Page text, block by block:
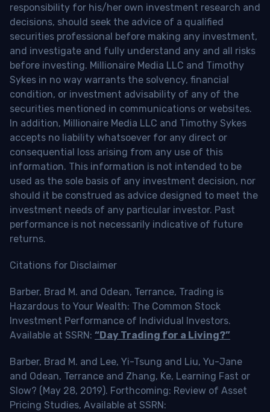
responsibility for his/her own investment research and
decisions, should seek the advice of a qualified
securities professional before making any investment,
and investigate and fully understand any and all risks
before investing. Millionaire Media LLC and Timothy
Sykes in no way warrants the solvency, financial
condition, or investment advisability of any of the
securities mentioned in communications or websites.
In addition, Millionaire Media LLC and Timothy Sykes
accepts no liability whatsoever for any direct or
consequential loss arising from any use of this
information. This information is not intended to be
used as the sole basis of any investment decision, nor
should it be construed as advice designed to meet the
investment needs of any particular investor. Past
performance is not necessarily indicative of future
returns.
Citations for Disclaimer
Barber, Brad M. and Odean, Terrance, Trading is
Hazardous to Your Wealth: The Common Stock
Investment Performance of Individual Investors.
Available at SSRN: “Day Trading for a Living?”
Barber, Brad M. and Lee, Yi-Tsung and Liu, Yu-Jane
and Odean, Terrance and Zhang, Ke, Learning Fast or
Slow? (May 28, 2019). Forthcoming: Review of Asset
Pricing Studies, Available at SSRN: